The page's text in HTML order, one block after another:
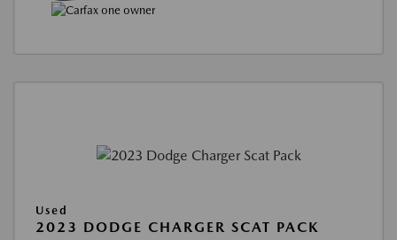
Used
2023 DODGE CHARGER SCAT PACK